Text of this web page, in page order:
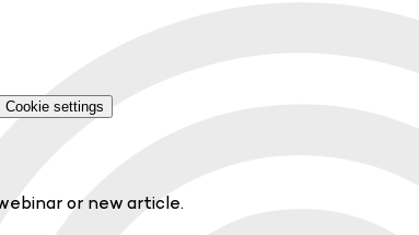
Cookie settings
or new article.